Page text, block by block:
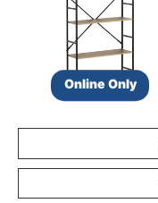
Online Only